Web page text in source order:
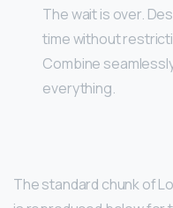
The wait is over.
time without
Combine
everything.
The standard chunk of